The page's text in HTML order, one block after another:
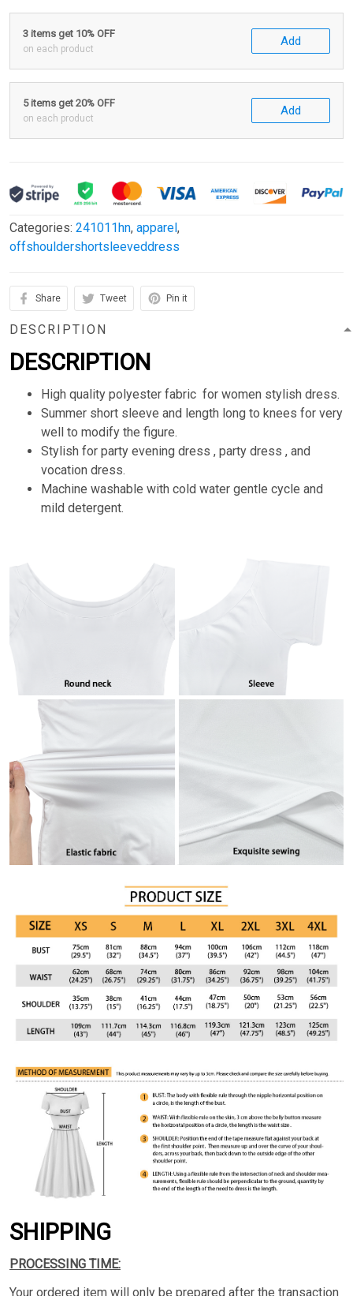
3 items get 10% OFF
on each product
Add
5 items get 20% OFF
on each product
Add
Categories: 241011hn, apparel,
offshouldershortsleeveddress
Share Tweet Pin it
DESCRIPTION
DESCRIPTION
High quality polyester fabric for women stylish dress.
Summer short sleeve and length long to knees for very
well to modify the figure.
Stylish for party evening dress , party dress , and
vocation dress.
Machine washable with cold water gentle cycle and
mild detergent.
SHIPPING
PROCESSING TIME:
Your ordered item will only be prepared after the transaction